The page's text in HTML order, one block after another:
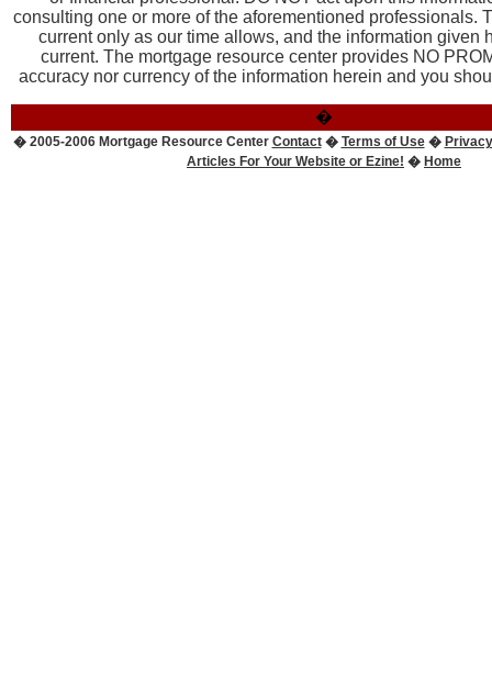
consulting one or more of the aforementioned professionals.
current only as our time allows, and the information given
current. The mortgage resource center provides NO
accuracy nor currency of the information herein and you
�
� 2005-2006 Mortgage Resource Center Contact� Terms of Use�
Articles For Your Website or Ezine! � Home